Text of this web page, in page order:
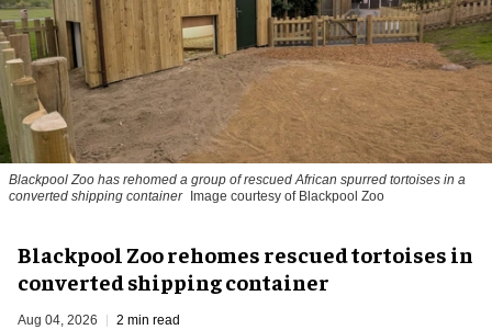
Blackpool Zoo has rehomed a group of rescuedAfrican spurred tortoises in a
converted shipping container
Image courtesy of Blackpool Zoo
Blackpool Zoo rehomes rescued tortoises in
converted shipping container
Aug 04, 2026 2 min read